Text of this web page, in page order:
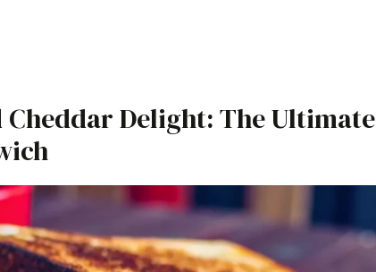
Cheddar Delight: The Ultimate